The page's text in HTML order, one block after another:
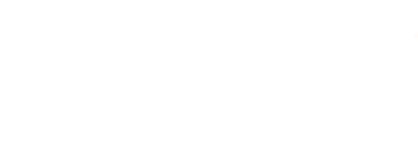
to Sophie Naisbitt (SENDCO) - Please call the nursery on 020 7385 5366 or email
request from the school office.